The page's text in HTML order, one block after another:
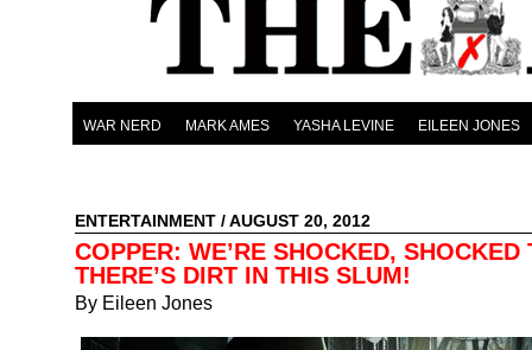
WAR NERD MARK AMES YASHA LEVINE EILEEN JONES
ENTERTAINMENT / AUGUST 20, 2012
COPPER: WE’RE SHOCKED, SHOCKED
THERE’S DIRT IN THIS SLUM!
By Eileen Jones